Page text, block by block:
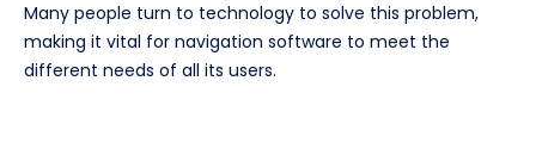
Many people turn to technology to solve this problem,
making it vital for navigation software to meet the
different needs of all its users.